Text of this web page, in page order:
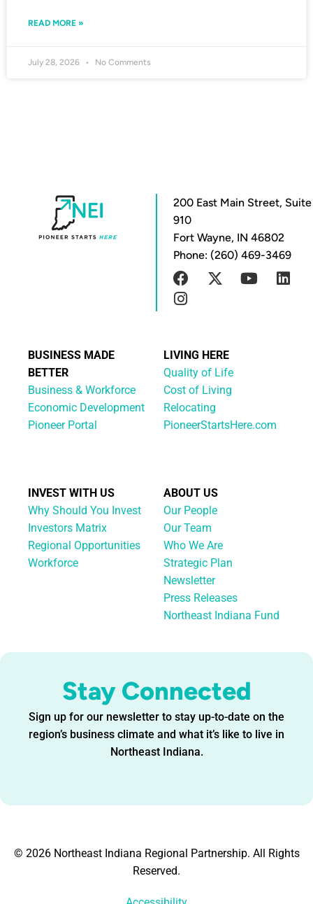
READ MORE »
July 28, 2026 No Comments
Stay Connected
Sign up for our newsletter to stay up-to-date on the
region’s business climate and what it’s like to live in
Northeast Indiana.
200 East Main Street, Suite
910
Fort Wayne, IN 46802
Phone: (260) 469-3469
BUSINESS MADE
BETTER
Business & Workforce
Economic Development
Pioneer Portal
LIVING HERE
Quality of Life
Cost of Living
Relocating
PioneerStartsHere.com
INVEST WITH US
Why Should You Invest
Investors Matrix
Regional Opportunities
Workforce
ABOUT US
Our People
Our Team
Who We Are
Strategic Plan
Newsletter
Press Releases
Northeast Indiana Fund
© 2026 Northeast Indiana Regional Partnership. All Rights
Reserved.